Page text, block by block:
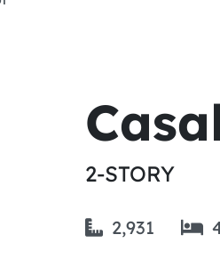
2-STORY
2,931